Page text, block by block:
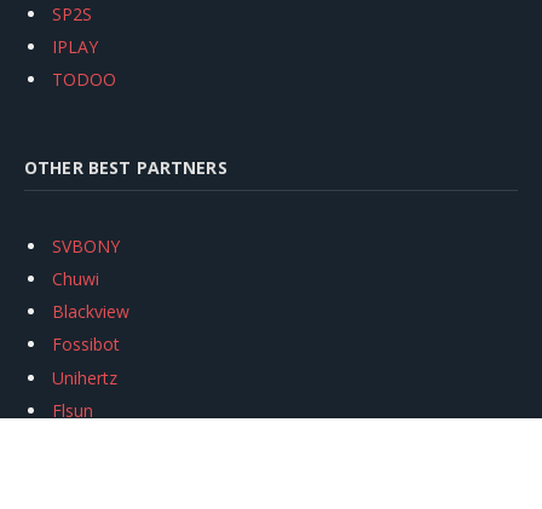
SP2S
IPLAY
TODOO
OTHER BEST PARTNERS
SVBONY
Chuwi
Blackview
Fossibot
Unihertz
Flsun